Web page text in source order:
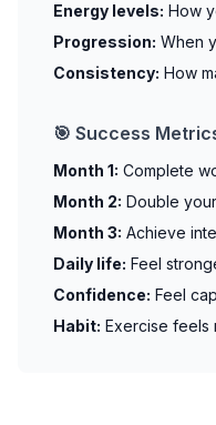
Energy levels: How
Progression: When
Consistency: How
🎯 Success
Month 1: Complete
Month 2: Double
Month 3: Achieve
Daily life: Feel
Confidence: Feel
Habit: Exercise feels